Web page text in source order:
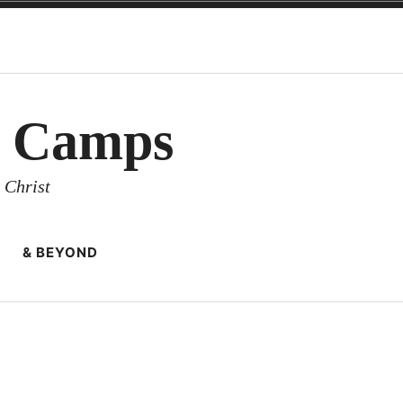
Christ
& BEYOND